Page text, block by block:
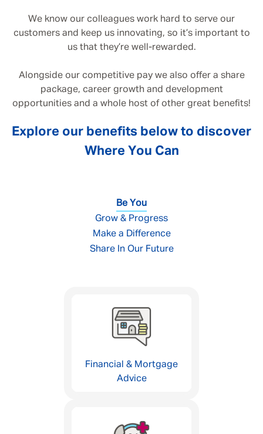
We know our colleagues work hard to serve our
customers and keep us innovating, so it’s important to
us that they’re well-rewarded.
Alongside our competitive pay we also offer a share
package, career growth and development
opportunities and a whole host of other great benefits!
Explore our benefits below to discover
Where You Can
Be You
Grow & Progress
Make a Difference
Share In Our Future
Financial & Mortgage
Advice